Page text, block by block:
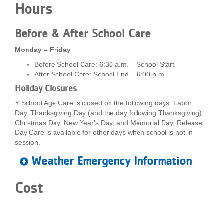
Hours
Before & After School Care
Monday – Friday
Before School Care: 6:30 a.m. – School Start
After School Care: School End – 6:00 p.m.
Holiday Closures
Y School Age Care is closed on the following days: Labor
Day, Thanksgiving Day (and the day following Thanksgiving),
Christmas Day, New Year's Day, and Memorial Day. Release
Day Care is available for other days when school is not in
session.
Weather Emergency Information
Cost